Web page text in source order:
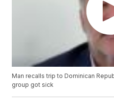
Man recalls trip to Dominican
group got sick